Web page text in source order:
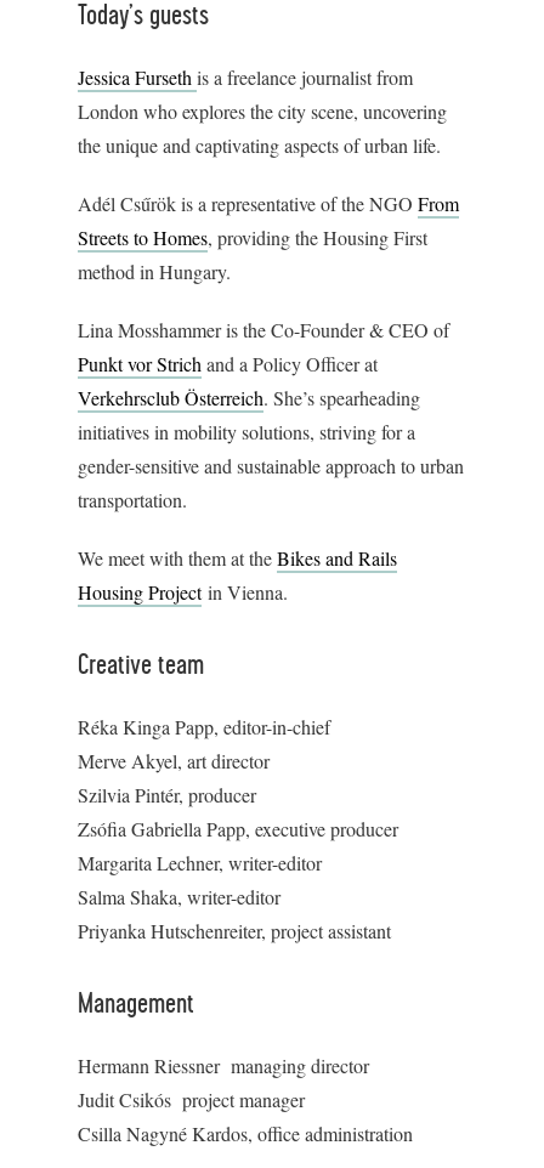
Today’s guests
Jessica Furseth is a freelance journalist from
London who explores the city scene, uncovering
the unique and captivating aspects of urban life.
Adél Csűrök is a representative of the NGO From
Streets to Homes, providing the Housing First
method in Hungary.
Lina Mosshammer is the Co-Founder & CEO of
Punkt vor Strich and a Policy Officer at
Verkehrsclub Österreich. She’s spearheading
initiatives in mobility solutions, striving for a
gender-sensitive and sustainable approach to urban
transportation.
We meet with them at theBikes and Rails
Housing Projectin Vienna.
Creative team
Réka Kinga Papp, editor-in-chief
Merve Akyel, art director
Szilvia Pintér, producer
Zsófia Gabriella Papp, executive producer
Margarita Lechner, writer-editor
Salma Shaka, writer-editor
Priyanka Hutschenreiter, project assistant
Management
Hermann Riessner managing director
Judit Csikós project manager
Csilla Nagyné Kardos, office administration